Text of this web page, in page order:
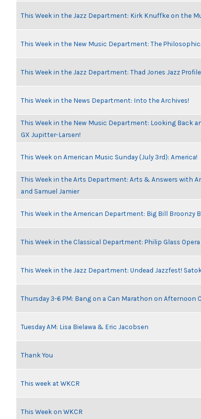
This Week in the Jazz Department: Kirk Knuffke on the
This Week in the New Music Department: The
This Week in the Jazz Department: Thad Jones Jazz Profile
This Week in the News Department: Into the Archives!
This Week in the New Music Department: Looking Back
GX Jupitter-Larsen!
This Week on American Music Sunday (July 3rd): America!
This Week in the Arts Department: Arts & Answers with
and Samuel Jamier
This Week in the American Department: Big Bill Broonzy
This Week in the Classical Department: Philip Glass
This Week in the Jazz Department: Undead Jazzfest!
Thursday 3-6 PM: Bang on a Can Marathon on Afternoon
Tuesday AM: Lisa Bielawa & Eric Jacobsen
Thank You
This week at WKCR
This Week on WKCR